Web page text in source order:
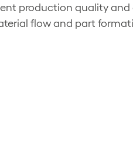
production quality and
flow and part